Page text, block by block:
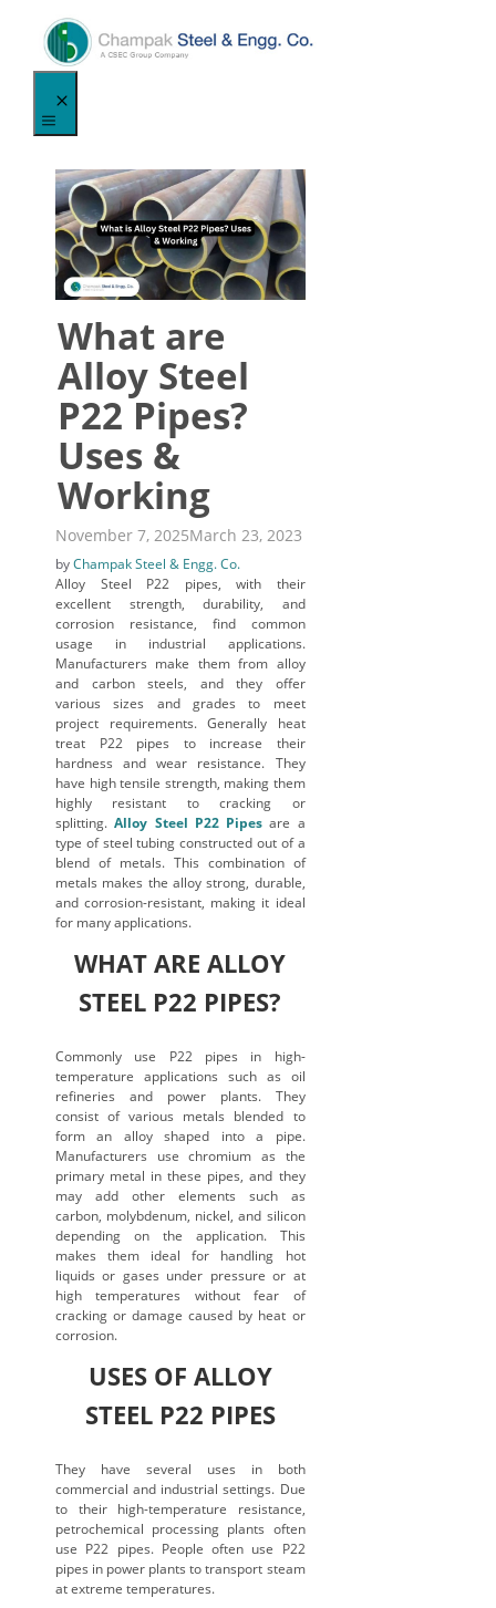
content
What are
Alloy Steel
P22 Pipes?
Uses &
Working
November 7, 2025March 23, 2023
byChampak Steel & Engg. Co.
Alloy Steel P22 pipes, with their
excellent strength, durability, and
corrosion resistance, find common
usage in industrial applications.
Manufacturers make them from alloy
and carbon steels, and they offer
various sizes and grades to meet
project requirements. Generally heat
treat P22 pipes to increase their
hardness and wear resistance. They
have high tensile strength, making them
highly resistant to cracking or
splitting. Alloy Steel P22 Pipesare a
type of steel tubing constructed out of a
blend of metals. This combination of
metals makes the alloy strong, durable,
and corrosion-resistant, making it ideal
for many applications.
WHAT ARE ALLOY
STEEL P22 PIPES?
Commonly use P22 pipes in high-
temperature applications such as oil
refineries and power plants. They
consist of various metals blended to
form an alloy shaped into a pipe.
Manufacturers use chromium as the
primary metal in these pipes, and they
may add other elements such as
carbon, molybdenum, nickel, and silicon
depending on the application. This
makes them ideal for handling hot
liquids or gases under pressure or at
high temperatures without fear of
cracking or damage caused by heat or
corrosion.
USES OF ALLOY
STEEL P22 PIPES
They have several uses in both
commercial and industrial settings. Due
to their high-temperature resistance,
petrochemical processing plants often
use P22 pipes. People often use P22
pipes in power plants to transport steam
at extreme temperatures.